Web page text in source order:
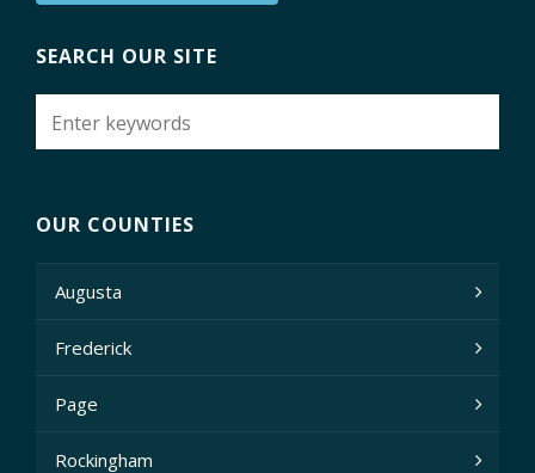
SEARCH OUR SITE
OUR COUNTIES
Augusta
Frederick
Page
Rockingham